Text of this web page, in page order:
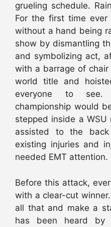
grueling schedule.
For the first time
without a hand being
show by dismantling
and symbolizing act,
with a barrage of
world title and
everyone to see.
championship would
stepped inside a
assisted to the
existing injuries and
needed EMT attention.
Before this attack,
with a clear-cut
all that and make a
has been heard by